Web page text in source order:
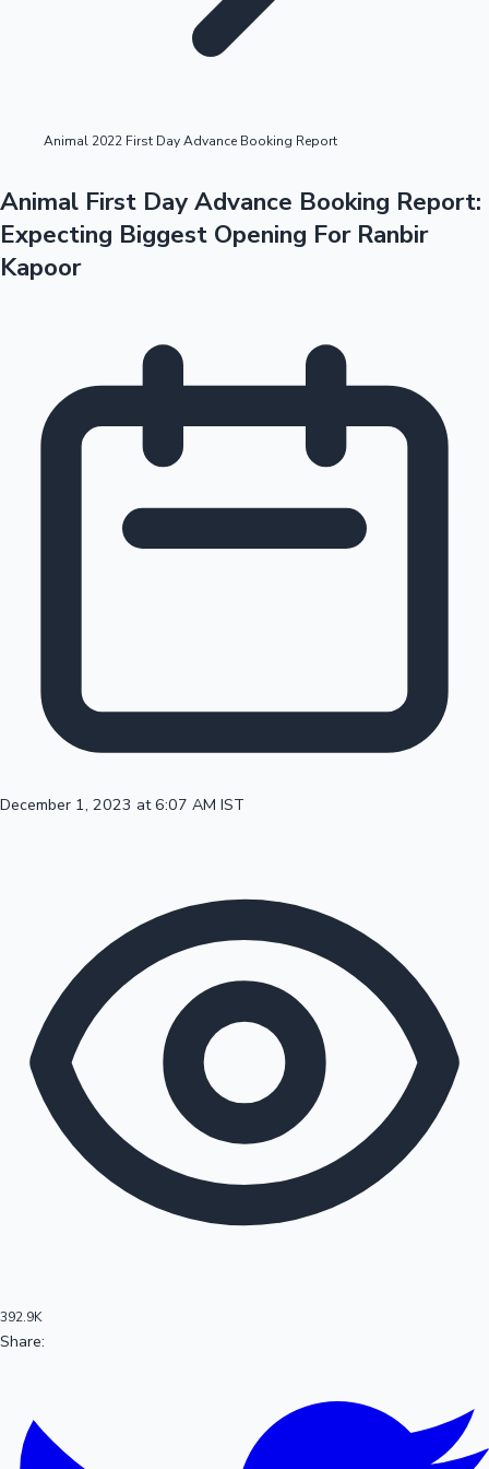
Tollywood News
Sandalwood News
Mollywood News
Top 10 Indian Movies
100 Cr Club Movies
Animal 2022 First Day Advance Booking Report
Animal First Day Advance Booking Report:
Expecting Biggest Opening For Ranbir
Kapoor
December 1, 2023 at 6:07 AM IST
392.9K
Share: